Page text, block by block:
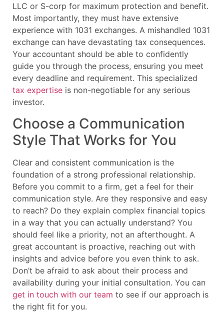
LLC or S-corp for maximum protection and benefit.
Most importantly, they must have extensive
experience with 1031 exchanges. A mishandled 1031
exchange can have devastating tax consequences.
Your accountant should be able to confidently
guide you through the process, ensuring you meet
every deadline and requirement. This specialized
tax expertise is non-negotiable for any serious
investor.
Choose a Communication
Style That Works for You
Clear and consistent communication is the
foundation of a strong professional relationship.
Before you commit to a firm, get a feel for their
communication style. Are they responsive and easy
to reach? Do they explain complex financial topics
in a way that you can actually understand? You
should feel like a priority, not an afterthought. A
great accountant is proactive, reaching out with
insights and advice before you even think to ask.
Don’t be afraid to ask about their process and
availability during your initial consultation. You can
get in touch with our team to see if our approach is
the right fit for you.